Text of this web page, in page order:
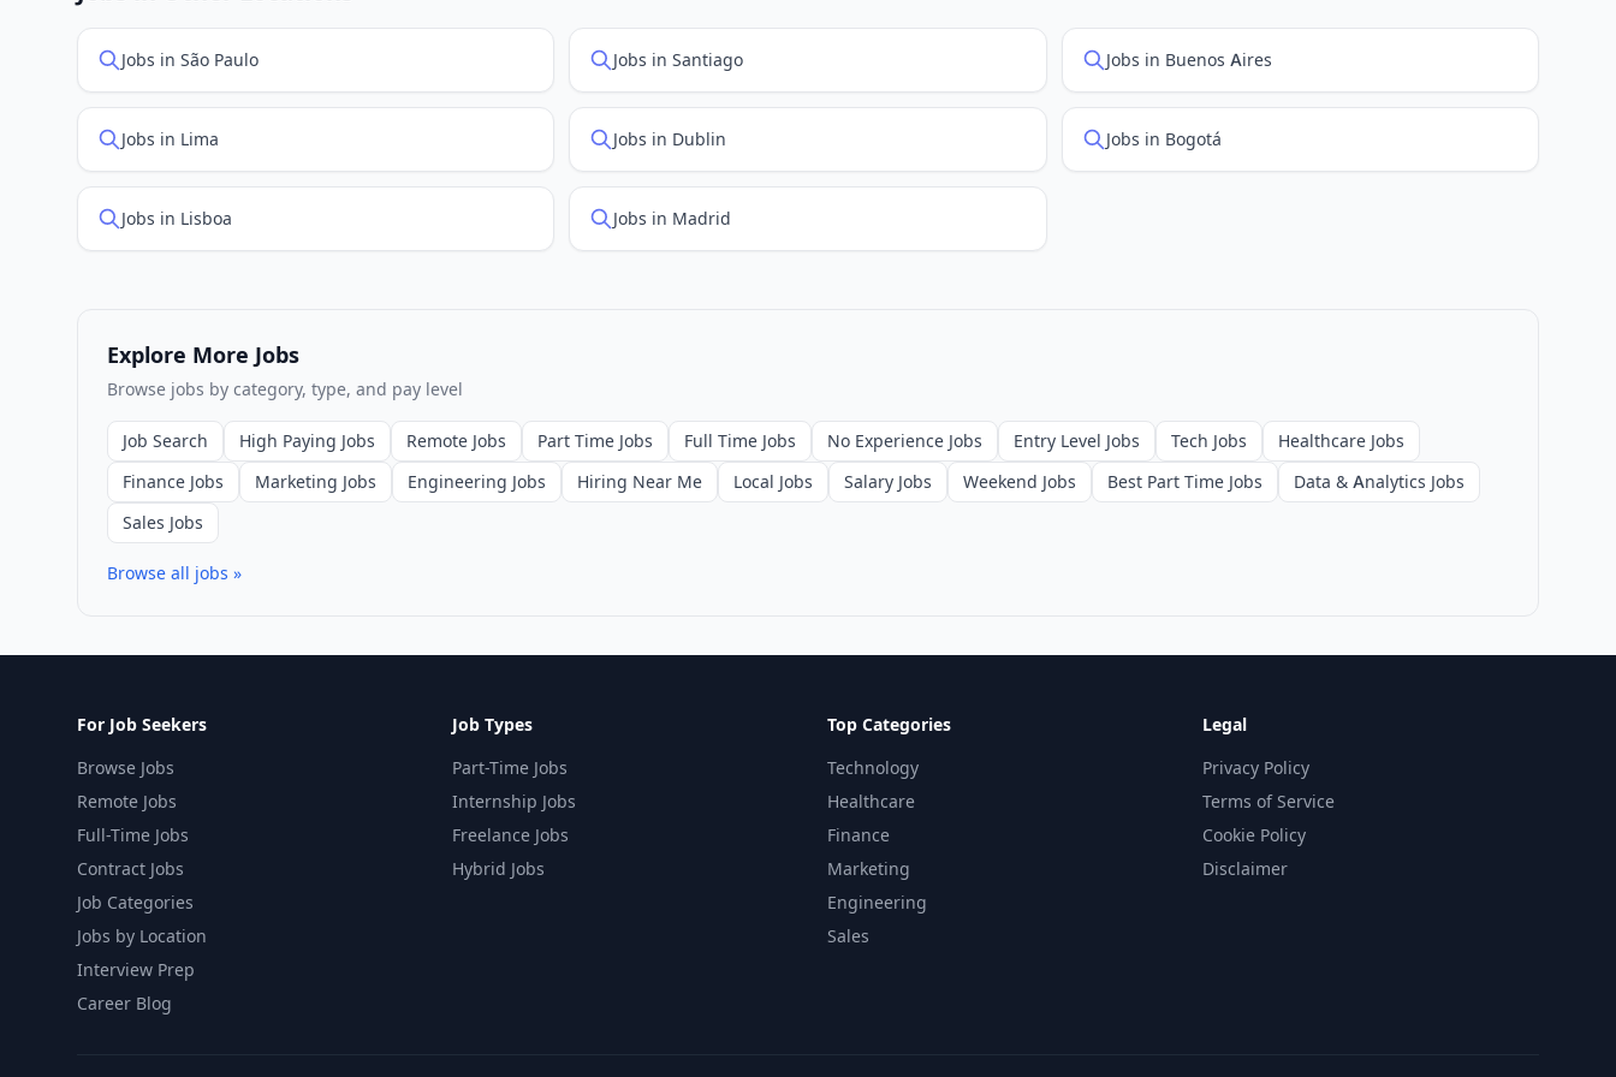
Jobs in São Paulo Jobs in Santiago Jobs in Buenos Aires
Jobs in Lima Jobs in Dublin Jobs in Bogotá
Jobs in Lisboa Jobs in Madrid
Explore More Jobs
Browse jobs by category, type, and pay level
Job Search High Paying Jobs Remote Jobs Part Time Jobs Full Time Jobs No Experience Jobs Entry Level Jobs Tech Jobs
Healthcare Jobs
Finance Jobs
Marketing Jobs Engineering Jobs Hiring Near Me Local Jobs Salary Jobs Weekend Jobs Best Part Time Jobs
Data & Analytics Jobs
Sales Jobs
Browse all jobs »
For Job Seekers
Browse Jobs
Remote Jobs
Full-Time Jobs
Contract Jobs
Job Categories
Jobs by Location
Interview Prep
Career Blog
Job Types
Part-Time Jobs
Internship Jobs
Freelance Jobs
Hybrid Jobs
Top Categories
Technology
Healthcare
Finance
Marketing
Engineering
Sales
Legal
Privacy Policy
Terms of Service
Cookie Policy
Disclaimer